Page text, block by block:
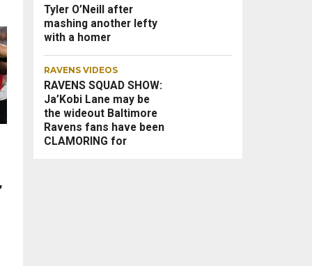
Tyler O’Neill after
mashing another lefty
with a homer
RAVENS VIDEOS
RAVENS SQUAD SHOW:
Ja’Kobi Lane may be
the wideout Baltimore
Ravens fans have been
CLAMORING for